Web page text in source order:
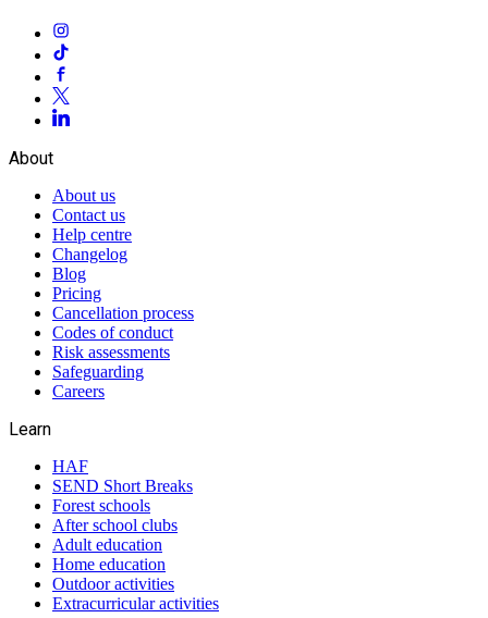
About
About us
Contact us
Help centre
Changelog
Blog
Pricing
Cancellation process
Codes of conduct
Risk assessments
Safeguarding
Careers
Learn
HAF
SEND Short Breaks
Forest schools
After school clubs
Adult education
Home education
Outdoor activities
Extracurricular activities